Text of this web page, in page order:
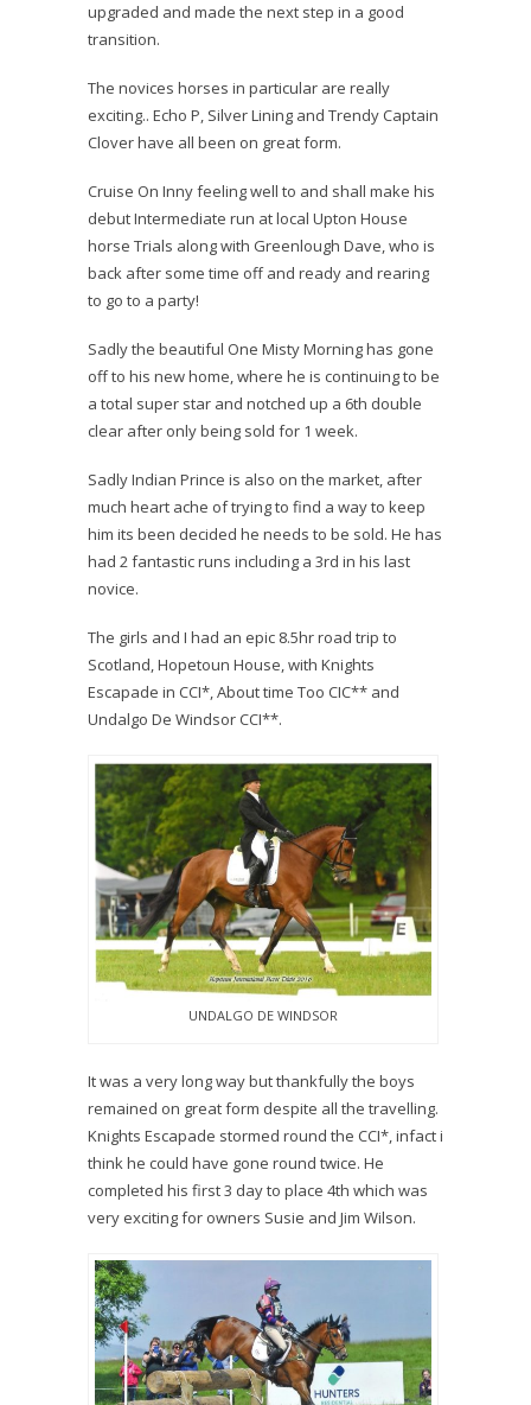
upgraded and made the next step in a good
transition.
The novices horses in particular are really
exciting.. Echo P, Silver Lining and Trendy Captain
Clover have all been on great form.
Cruise On Inny feeling well to and shall make his
debut Intermediate run at local Upton House
horse Trials along with Greenlough Dave, who is
back after some time off and ready and rearing
to go to a party!
Sadly the beautiful One Misty Morning has gone
off to his new home, where he is continuing to be
a total super star and notched up a 6th double
clear after only being sold for 1 week.
Sadly Indian Prince is also on the market, after
much heart ache of trying to find a way to keep
him its been decided he needs to be sold. He has
had 2 fantastic runs including a 3rd in his last
novice.
The girls and I had an epic 8.5hr road trip to
Scotland, Hopetoun House, with Knights
Escapade in CCI*, About time Too CIC** and
Undalgo De Windsor CCI**.
UNDALGO DE WINDSOR
It was a very long way but thankfully the boys
remained on great form despite all the travelling.
Knights Escapade stormed round the CCI*, infact i
think he could have gone round twice. He
completed his first 3 day to place 4th which was
very exciting for owners Susie and Jim Wilson.